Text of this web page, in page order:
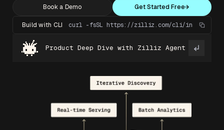
Book a Demo Get Started Free
Build with CLI curl -fsSL https://zilliz.com/cli/install.sh
Product Deep Dive with Zilliz Agent